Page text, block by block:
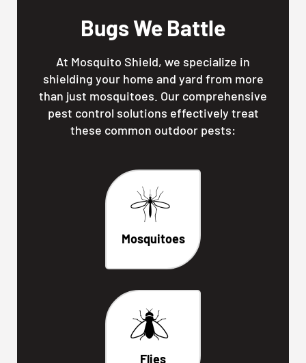
Bugs We Battle
At Mosquito Shield, we specialize in
shielding your home and yard from more
than just mosquitoes. Our comprehensive
pest control solutions effectively treat
these common outdoor pests:
Mosquitoes
Flies